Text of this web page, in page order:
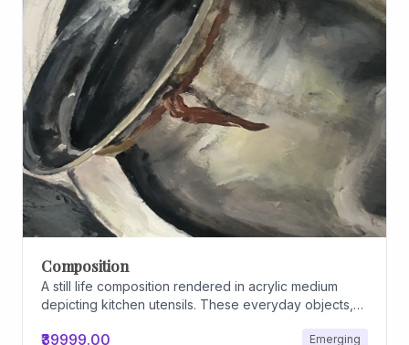
Archiscapes
Archiscapes